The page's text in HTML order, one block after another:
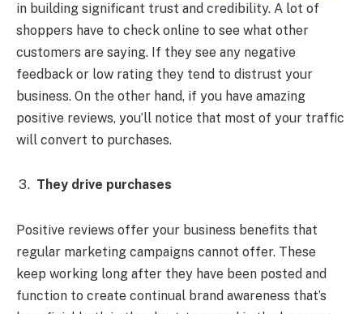
in building significant trust and credibility. A lot of
shoppers have to check online to see what other
customers are saying. If they see any negative
feedback or low rating they tend to distrust your
business. On the other hand, if you have amazing
positive reviews, you’ll notice that most of your traffic
will convert to purchases.
They drive purchases
Positive reviews offer your business benefits that
regular marketing campaigns cannot offer. These
keep working long after they have been posted and
function to create continual brand awareness that’s